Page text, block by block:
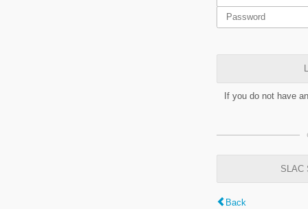
If you do not have
SLAC
Back